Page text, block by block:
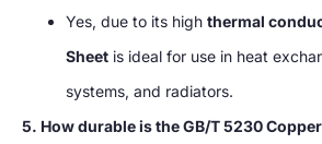
Yes, due to its high thermal
Sheet is ideal for use in heat
systems, and radiators.
5. How durable is the GB/T 5230